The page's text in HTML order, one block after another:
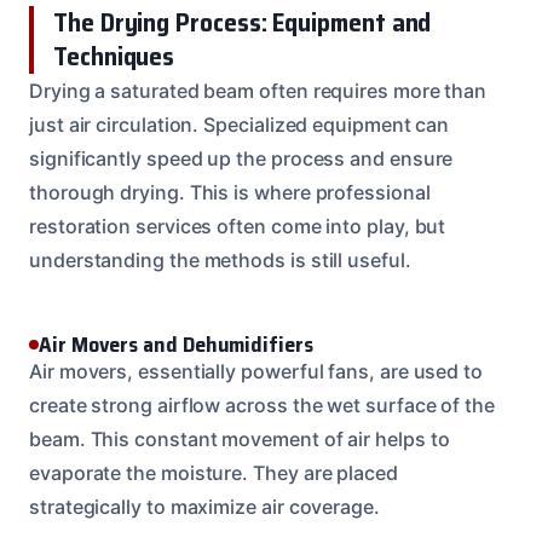
The Drying Process: Equipment and
Techniques
Drying a saturated beam often requires more than
just air circulation. Specialized equipment can
significantly speed up the process and ensure
thorough drying. This is where professional
restoration services often come into play, but
understanding the methods is still useful.
Air Movers and Dehumidifiers
Air movers, essentially powerful fans, are used to
create strong airflow across the wet surface of the
beam. This constant movement of air helps to
evaporate the moisture. They are placed
strategically to maximize air coverage.